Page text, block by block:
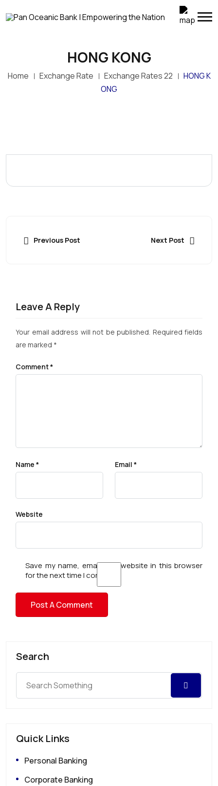
HONG KONG
Home Exchange Rate Exchange Rates 22
HONG K
ONG
Previous Post Next Post
Leave A Reply
Your email address will not be published. Required fields
are marked *
Comment*
Name * Email *
Website
Save my name, email, and website in this browser
for the next time I comment.
Search
Quick Links
Personal Banking
Corporate Banking